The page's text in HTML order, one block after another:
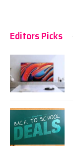
Editors Picks